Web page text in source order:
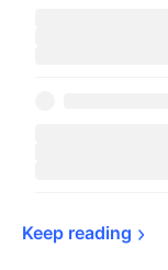
Keep reading